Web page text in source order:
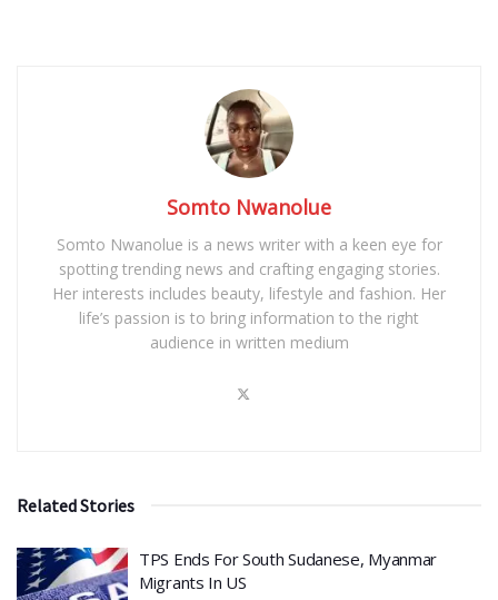
Somto Nwanolue
Somto Nwanolue is a news writer with a keen eye for
spotting trending news and crafting engaging stories.
Her interests includes beauty, lifestyle and fashion. Her
life’s passion is to bring information to the right
audience in written medium
Related Stories
TPS Ends For South Sudanese, Myanmar
Migrants In US